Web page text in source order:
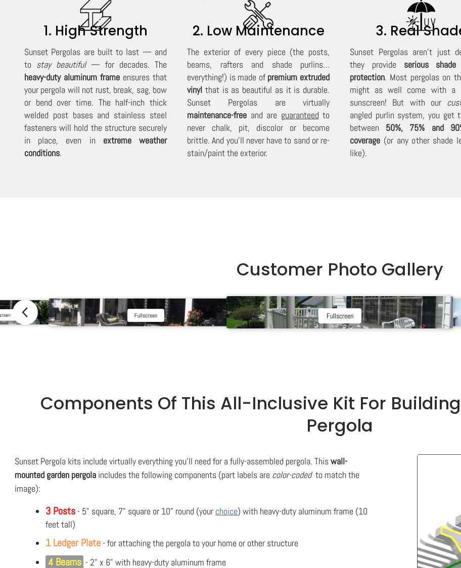
1. High Strength
Sunset Pergolas are built to last — and
to stay beautiful— for decades. The
heavy-duty aluminum frame ensures that
your pergola will not rust, break, sag, bow
or bend over time. The half-inch thick
welded post bases and stainless steel
fasteners will hold the structure securely
in place, even in extreme weather
conditions.
2. Low Maintenance
The exterior of every piece (the posts,
beams, rafters and shade purlins…
everything!) is made of premium extruded
vinyl that is as beautiful as it is durable.
Sunset Pergolas are virtually
maintenance-free and are guaranteed to
never chalk, pit, discolor or become
brittle. And you'll never have to sand or re-
stain/paint the exterior.
3. Real
Sunset Pergolas aren't just
they provide serious
protection. Most pergolas on
might as well come with a
sunscreen! But with our
angled purlin system, you get
between 50%, 75% and
coverage (or any other shade
like).
Customer Photo Gallery
Fullscreen Fullscreen
Components Of This All-Inclusive Kit For
Pergola
Sunset Pergola kits include virtually everything you'll need for a fully-assembled pergola. Thiswall-
mounted garden pergolaincludes the following components (part labels are color-codedto match the
image):
3 Posts - 5" square, 7" square or 10" round (your choice) with heavy-duty aluminum frame (10
feet tall)
1 Ledger Plate - for attaching the pergola to your home or other structure
4 Beams - 2" x 6" with heavy-duty aluminum frame